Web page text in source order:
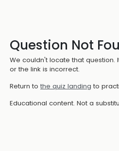
Question Not
We couldn't locate that
or the link is incorrect.
Return to the quiz landing to
Educational content. Not a